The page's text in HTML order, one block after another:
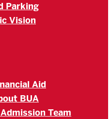
Parking
Vision
Aid
BUA
Team